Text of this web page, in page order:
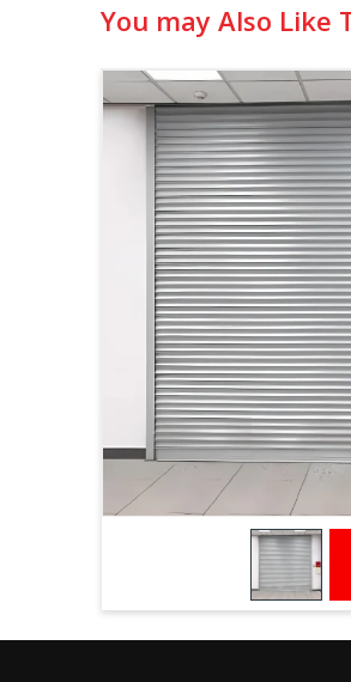
You may Also Like